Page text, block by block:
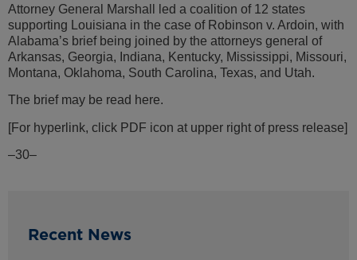
Attorney General Marshall led a coalition of 12 states
supporting Louisiana in the case of Robinson v. Ardoin, with
Alabama’s brief being joined by the attorneys general of
Arkansas, Georgia, Indiana, Kentucky, Mississippi, Missouri,
Montana, Oklahoma, South Carolina, Texas, and Utah.
The brief may be read here.
[For hyperlink, click PDF icon at upper right of press release]
–30–
Recent News